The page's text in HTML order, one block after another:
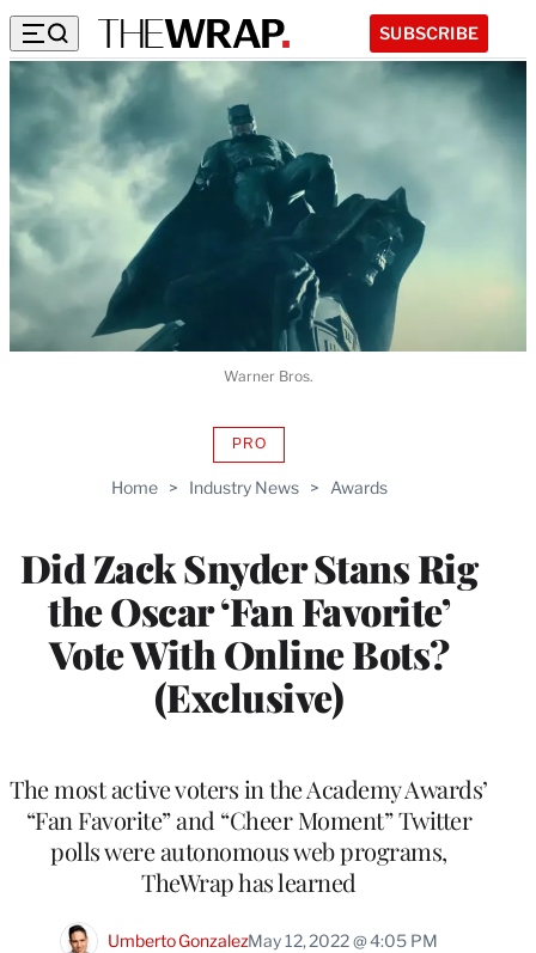
SUBSCRIBE
Home > Industry News > Awards
Did Zack Snyder Stans Rig
the Oscar ‘Fan Favorite’
Vote With Online Bots?
(Exclusive)
PROAVAILABLE
WRAPPRO
The most active voters in the Academy Awards’
“Fan Favorite” and “Cheer Moment” Twitter
polls were autonomous web programs,
TheWrap has learned
Umberto GonzalezMay 12, 2022 @ 4:05 PM
Warner Bros.